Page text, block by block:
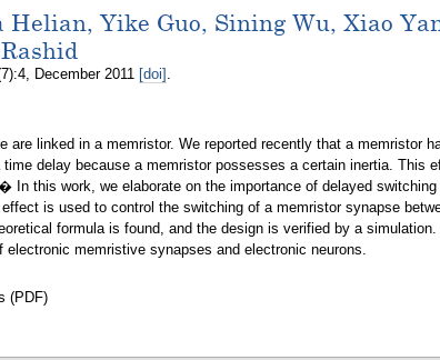
Helian, Yike Guo, Sining Wu, Xiao
December 2011 [doi] .
are linked in a memristor. We reported recently that a memristor
delay because a memristor possesses a certain inertia. This
this work, we elaborate on the importance of delayed switching
is used to control the switching of a memristor synapse
formula is found, and the design is verified by a
memristive synapses and electronic neurons.
(PDF)